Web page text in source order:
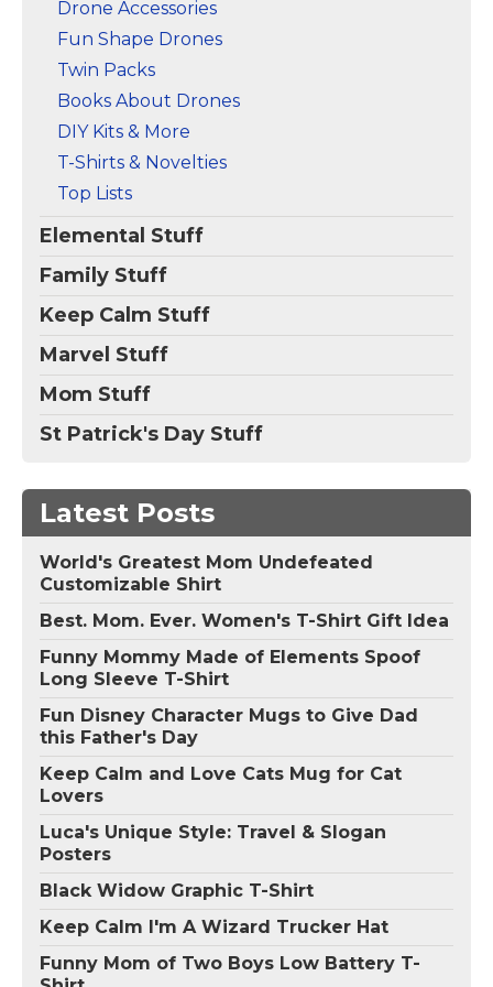
Drone Accessories
Fun Shape Drones
Twin Packs
Books About Drones
DIY Kits & More
T-Shirts & Novelties
Top Lists
Elemental Stuff
Family Stuff
Keep Calm Stuff
Marvel Stuff
Mom Stuff
St Patrick's Day Stuff
Latest Posts
World's Greatest Mom Undefeated
Customizable Shirt
Best. Mom. Ever. Women's T-Shirt Gift Idea
Funny Mommy Made of Elements Spoof
Long Sleeve T-Shirt
Fun Disney Character Mugs to Give Dad
this Father's Day
Keep Calm and Love Cats Mug for Cat
Lovers
Luca's Unique Style: Travel & Slogan
Posters
Black Widow Graphic T-Shirt
Keep Calm I'm A Wizard Trucker Hat
Funny Mom of Two Boys Low Battery T-